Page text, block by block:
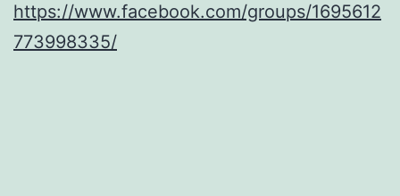
https://www.facebook.com/groups/1695612
773998335/